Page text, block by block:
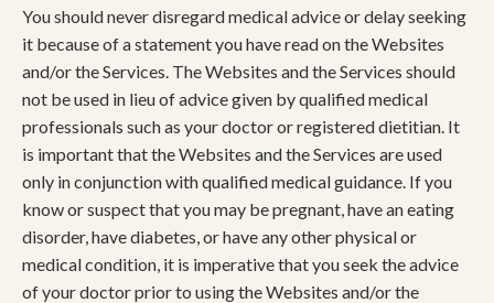
You should never disregard medical advice or delay seeking
it because of a statement you have read on the Websites
and/or the Services. The Websites and the Services should
not be used in lieu of advice given by qualified medical
professionals such as your doctor or registered dietitian. It
is important that the Websites and the Services are used
only in conjunction with qualified medical guidance. If you
know or suspect that you may be pregnant, have an eating
disorder, have diabetes, or have any other physical or
medical condition, it is imperative that you seek the advice
of your doctor prior to using the Websites and/or the